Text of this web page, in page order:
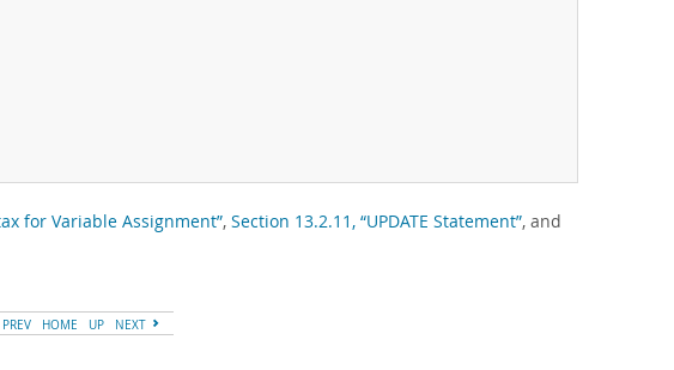
for Variable Assignment”, Section 13.2.11, “UPDATE Statement”, and
PREV HOME UP NEXT